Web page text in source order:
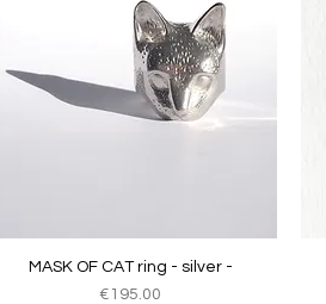
Quick View
MASK OF CAT ring - silver -
Price
€195.00